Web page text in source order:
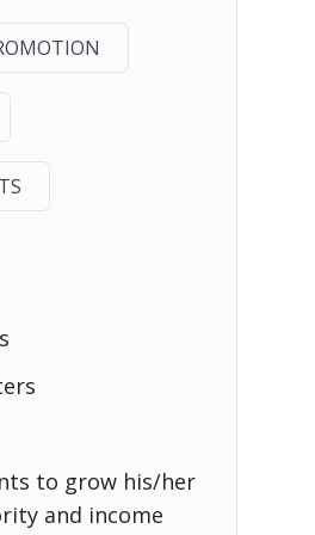
to grow his/her
and income